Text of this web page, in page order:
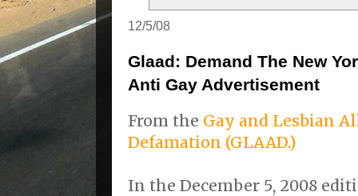
12/5/08
Glaad: Demand The New
Anti Gay Advertisement
From the Gay and Lesbian
Defamation (GLAAD.)
In the December 5, 2008